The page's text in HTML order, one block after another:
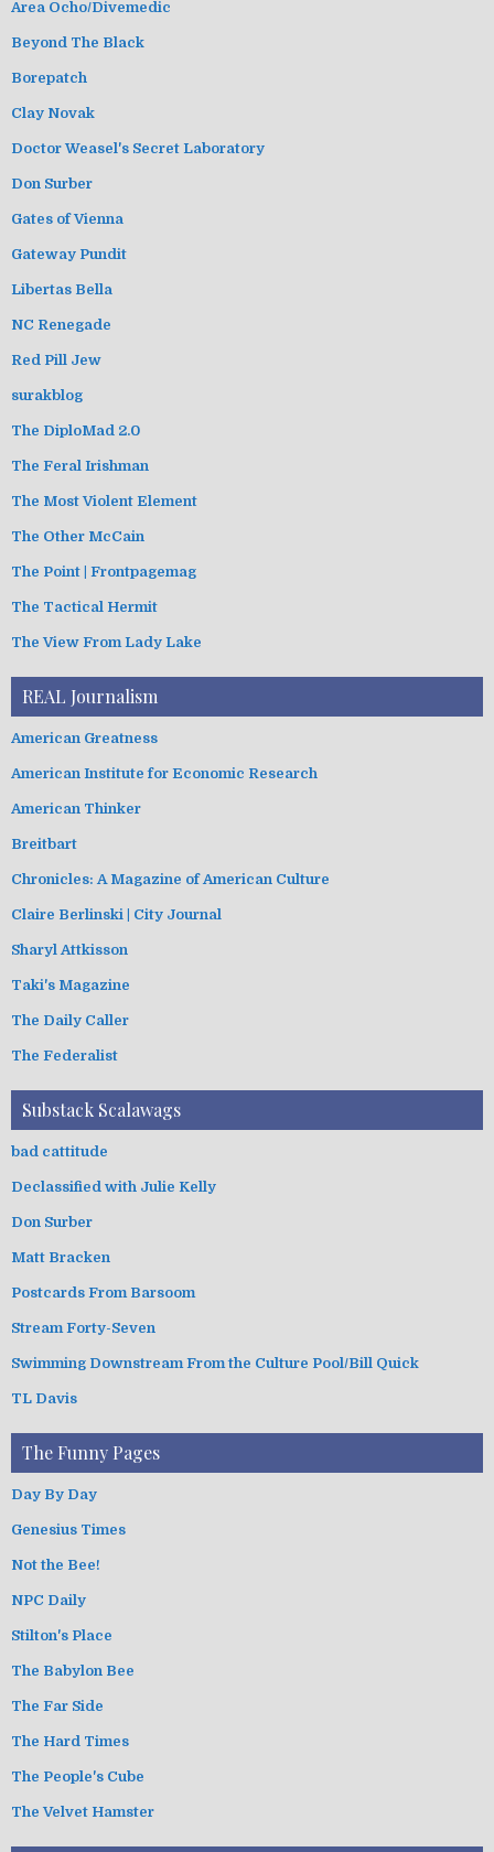
Area Ocho/Divemedic
Beyond The Black
Borepatch
Clay Novak
Doctor Weasel's Secret Laboratory
Don Surber
Gates of Vienna
Gateway Pundit
Libertas Bella
NC Renegade
Red Pill Jew
surakblog
The DiploMad 2.0
The Feral Irishman
The Most Violent Element
The Other McCain
The Point | Frontpagemag
The Tactical Hermit
The View From Lady Lake
REAL Journalism
American Greatness
American Institute for Economic Research
American Thinker
Breitbart
Chronicles: A Magazine of American Culture
Claire Berlinski | City Journal
Sharyl Attkisson
Taki's Magazine
The Daily Caller
The Federalist
Substack Scalawags
bad cattitude
Declassified with Julie Kelly
Don Surber
Matt Bracken
Postcards From Barsoom
Stream Forty-Seven
Swimming Downstream From the Culture Pool/Bill Quick
TL Davis
The Funny Pages
Day By Day
Genesius Times
Not the Bee!
NPC Daily
Stilton's Place
The Babylon Bee
The Far Side
The Hard Times
The People's Cube
The Velvet Hamster